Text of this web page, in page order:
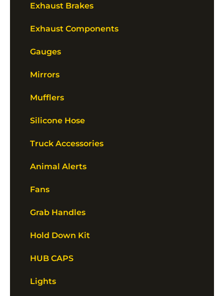
Exhaust Brakes
Exhaust Components
Gauges
Mirrors
Mufflers
Silicone Hose
Truck Accessories
Animal Alerts
Fans
Grab Handles
Hold Down Kit
HUB CAPS
Lights